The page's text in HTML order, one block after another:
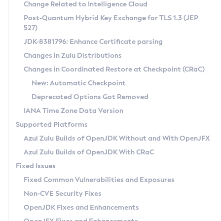
Supported (Zulu SA) on Linux
DEB
RPM
APK
Docker
Chainguard Docker
Free Distribution (Zulu CA) on Linux
DEB
RPM
APK
TAR.GZ
Docker
Paketo Buildpacks
Installing on Windows
Installing on macOS
Using SDKMAN! on Linux and macOS
Using Azul Metadata API
Updating Azul Zulu
Uninstalling Azul Zulu
Windows
macOS
Linux
Other Distributions
Managing Multiple Azul Zulu Versions
Windows
macOS
Linux
CVE and Version Search
CVE Search Tool
CVE History Tool
Version Search Tool
Commercial Compatibility Kit
IcedTea-Web
About IcedTea-Web
Release Notes
Download and Installation
How to Use IcedTea-Web
How to Use Deployment Ruleset
Configuration Options
Detailed Info
Versioning and Naming Conventions
Configuring Security Providers
Migrating Discovery to Metadata API
Timezone Updater
Incubator and Preview Features
Using Java Flight Recorder
FIPS integration in Zulu
Coordinated Restore at Checkpoint
(CRaC)
GC Log Analyzer
Azul Mission Control
Legal Notice
Change Related to Intelligence Cloud
Post-Quantum Hybrid Key Exchange for TLS 1.3 (JEP
527)
JDK-8381796: Enhance Certificate parsing
Changes in Zulu Distributions
Changes in Coordinated Restore at Checkpoint (CRaC)
New: Automatic Checkpoint
Deprecated Options Got Removed
IANA Time Zone Data Version
Supported Platforms
Azul Zulu Builds of OpenJDK Without and With OpenJFX
Azul Zulu Builds of OpenJDK With CRaC
Fixed Issues
Fixed Common Vulnerabilities and Exposures
Non-CVE Security Fixes
OpenJDK Fixes and Enhancements